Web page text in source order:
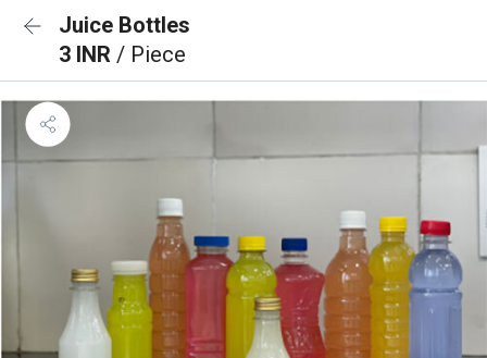
Juice Bottles
3 INR / Piece